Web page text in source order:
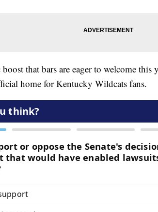
that bars are eager to welcome this
home for Kentucky Wildcats fans.